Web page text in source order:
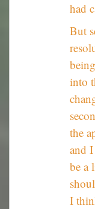
had
But
into
the
and
be a
I